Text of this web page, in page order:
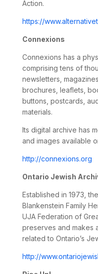
Action.
https://
Connexions
Connexions has a
comprising tens of
newsletters,
brochures, leaflets,
buttons, postcards,
materials.
Its digital archive has
and images available
http://connexions.org
Ontario Jewish
Established in 1973,
Blankenstein Family
UJA Federation of
preserves and makes
related to Ontario’s
http://